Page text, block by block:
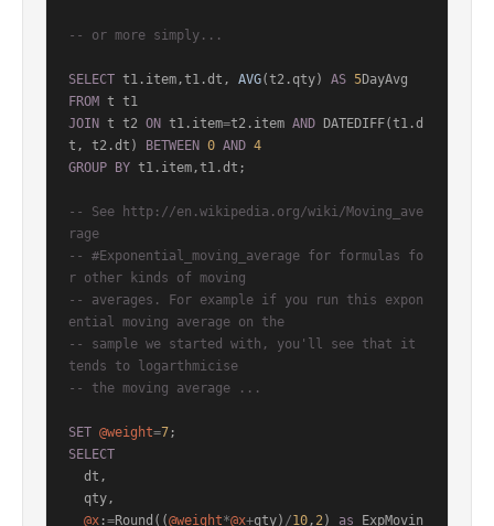
-- or more simply...
SELECT t1.item,t1.dt, AVG(t2.qty) AS 5
FROM
JOIN t t2 ON t1.item=t2.item AND DATEDIFF(t1.d
t, t2.dt)
BETWEEN 0 AND 4
GROUP
BY t1.item,t1.dt;
-- See http://en.wikipedia.org/wiki/Moving_ave
rage
-- #Exponential_moving_average for formulas fo
r other kinds of moving
-- averages. For example if you run this expon
ential moving average on the
-- sample we started with, you'll see that it
tends to logarthmicise
-- the moving average ...
SET @weight=7
SELECT
@x :=Round((@weight*@x+qty) /10, 2) as ExpMovin